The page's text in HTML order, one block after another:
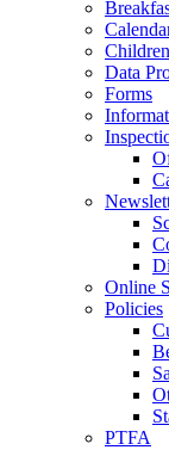
Data
Forms
Online
Policies
PTFA